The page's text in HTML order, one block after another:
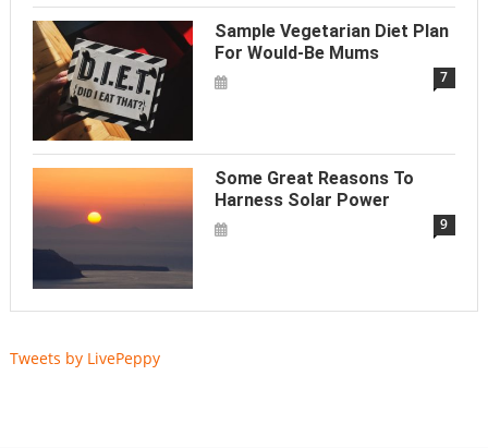
Sample Vegetarian Diet Plan
For Would-Be Mums
7
Some Great Reasons To
Harness Solar Power
9
Tweets by LivePeppy